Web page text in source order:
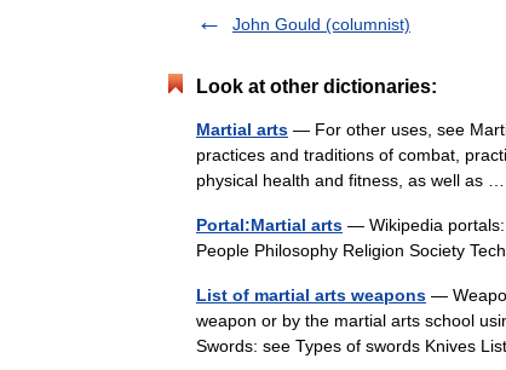
John Gould (columnist)
Look at other dictionaries:
Martial arts — For other uses, see
practices and traditions of combat,
physical health and fitness, as well as
Portal:Martial arts — Wikipedia
People Philosophy Religion Society
List of martial arts weapons —
weapon or by the martial arts school
Swords: see Types of swords Knives